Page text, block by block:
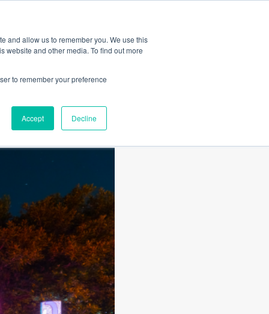
and allow us to remember you. We use this
website and other media. To find out more
to remember your preference
Accept Decline